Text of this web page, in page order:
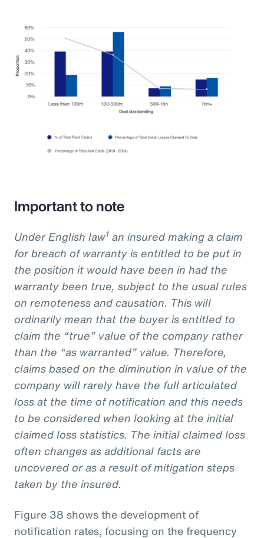
Important to note
Under English law1 an insured making a claim
for breach of warranty is entitled to be put in
the position it would have been in had the
warranty been true, subject to the usual rules
on remoteness and causation. This will
ordinarily mean that the buyer is entitled to
claim the “true” value of the company rather
than the “as warranted” value. Therefore,
claims based on the diminution in value of the
company will rarely have the full articulated
loss at the time of notification and this needs
to be considered when looking at the initial
claimed loss statistics. The initial claimed loss
often changes as additional facts are
uncovered or as a result of mitigation steps
taken by the insured.
Figure 38 shows the development of
notification rates, focusing on the frequency